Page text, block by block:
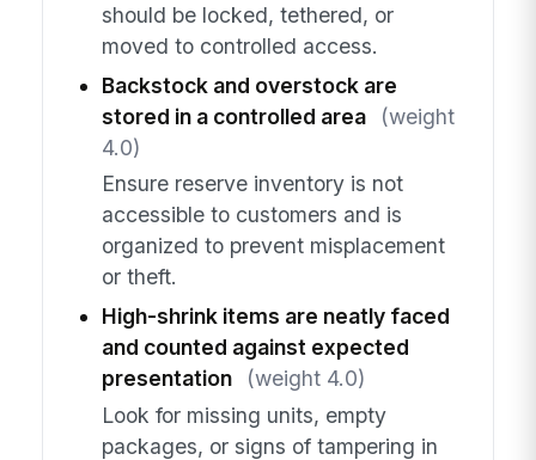
should be locked, tethered, or
moved to controlled access.
Backstock and overstock are
stored in a controlled area
(weight
4.0)
Ensure reserve inventory is not
accessible to customers and is
organized to prevent misplacement
or theft.
High-shrink items are neatly faced
and counted against expected
presentation
(weight 4.0)
Look for missing units, empty
packages, or signs of tampering in